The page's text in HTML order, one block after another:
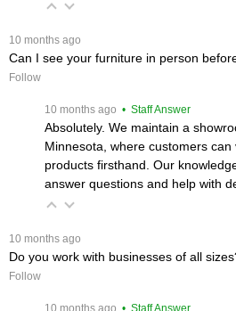
10 months ago
Can I see your furniture in person
Follow
10 months ago • Staff Answer
Absolutely. We maintain a
Minnesota, where customers
products firsthand. Our
answer questions and help with
10 months ago
Do you work with businesses of all
Follow
10 months ago • Staff Answer